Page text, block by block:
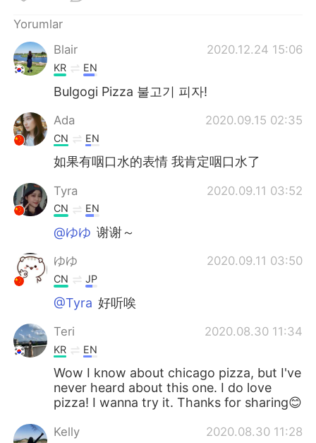
Yorumlar
Blair
2020.12.24 15:06
KR EN
Bulgogi Pizza 불고기 피자!
Ada 2020.09.15 02:35
CN EN
如果有咽口水的表情 我肯定咽口水了
Tyra 2020.09.11 03:52
CN EN
@ゆゆ 谢谢～
ゆゆ 2020.09.11 03:50
CN JP
@Tyra 好听唉
Teri 2020.08.30 11:34
KR EN
Wow I know about chicago pizza, but I've
never heard about this one. I do love
pizza! I wanna try it. Thanks for sharing😊
Kelly 2020.08.30 11:28